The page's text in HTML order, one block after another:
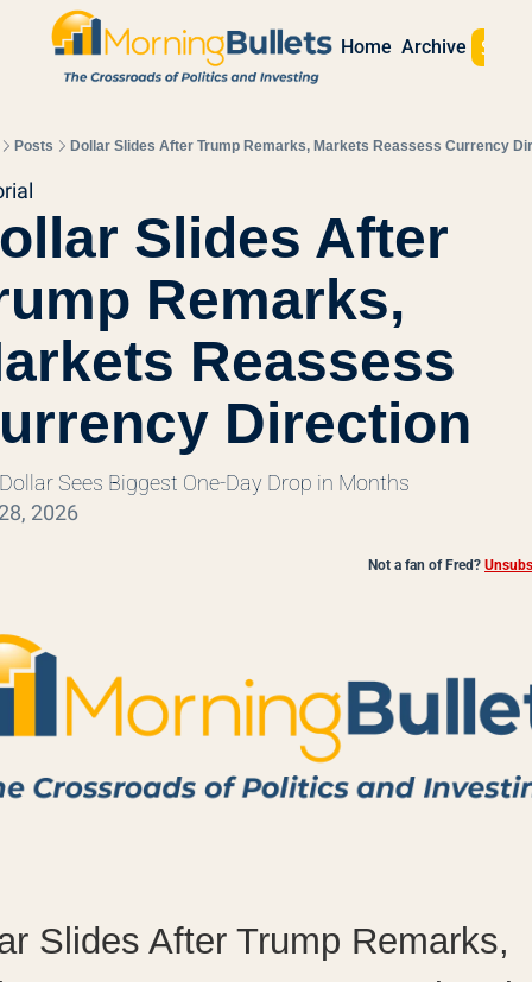
Home Archive Sign
Posts Dollar Slides After Trump Remarks, Markets Reassess Currency
Slides After
Remarks,
Reassess
Direction
Sees Biggest One-Day Drop in Months
2026
Not a fan of Fred?
Slides After Trump Remarks,